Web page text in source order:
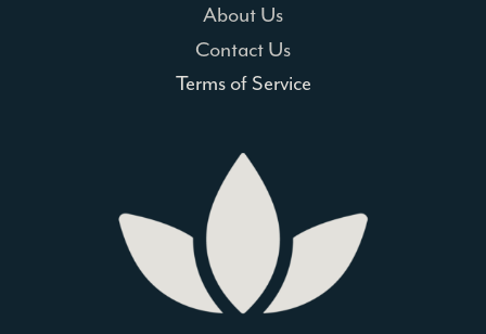
About Us
Contact Us
Terms of Service